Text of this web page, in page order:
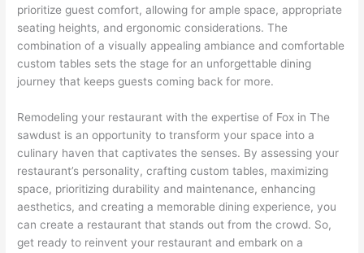
prioritize guest comfort, allowing for ample space, appropriate
seating heights, and ergonomic considerations. The
combination of a visually appealing ambiance and comfortable
custom tables sets the stage for an unforgettable dining
journey that keeps guests coming back for more.
Remodeling your restaurant with the expertise of Fox in The
sawdust is an opportunity to transform your space into a
culinary haven that captivates the senses. By assessing your
restaurant’s personality, crafting custom tables, maximizing
space, prioritizing durability and maintenance, enhancing
aesthetics, and creating a memorable dining experience, you
can create a restaurant that stands out from the crowd. So,
get ready to reinvent your restaurant and embark on a